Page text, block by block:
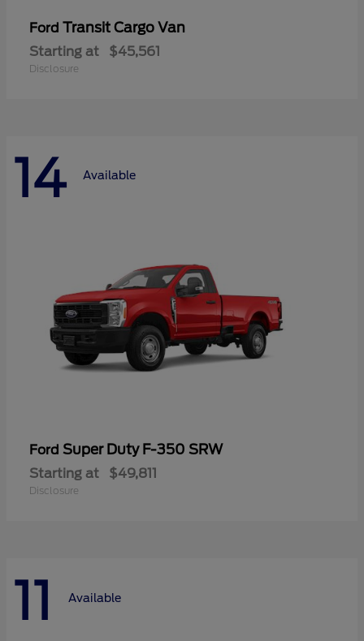
Ford Transit Cargo Van
Starting at $45,561
Disclosure
14 Available
Ford Super Duty F-350 SRW
Starting at $49,811
Disclosure
11 Available